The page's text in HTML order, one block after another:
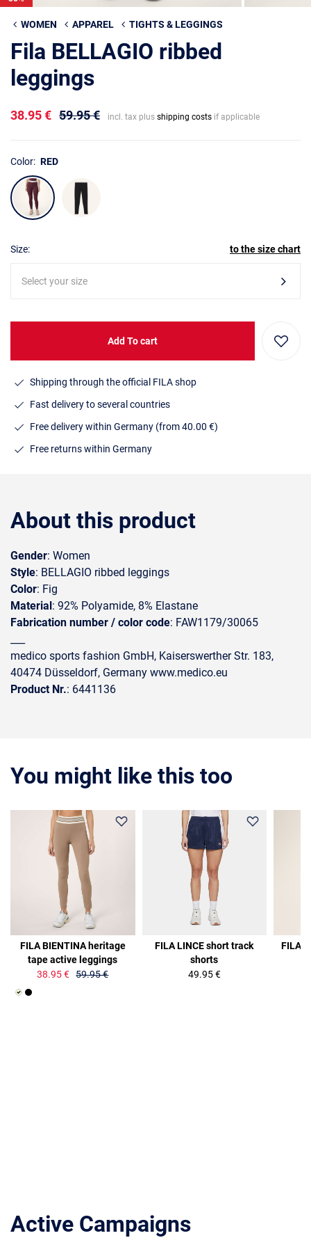
WOMEN APPAREL TIGHTS & LEGGINGS
Fila BELLAGIO ribbed
leggings
38.95 € 59.95 € incl. tax plus shipping costs if applicable
Color: RED
Size: to the size chart
Select your size
Add To cart
Shipping through the official FILA shop
Fast delivery to several countries
Free delivery within Germany (from 40.00 €)
Free returns within Germany
About this product
Gender: Women
Style: BELLAGIO ribbed leggings
Color: Fig
Material: 92% Polyamide, 8% Elastane
Fabrication number / color code: FAW1179/30065
medico sports fashion GmbH, Kaiserswerther Str. 183,
40474 Düsseldorf, Germany www.medico.eu
Product Nr.: 6441136
You might like this too
FILA BIENTINA heritage
tape active leggings
38.95 € 59.95 €
FILA LINCE short track
shorts
49.95 €
FILA
Active Campaigns